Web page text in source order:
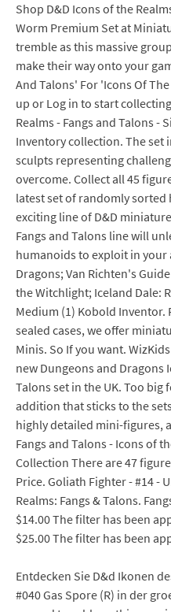
Shop D&D Icons of the
Worm Premium Set at
tremble as this massive
make their way onto your
And Talons' For 'Icons Of
up or Log in to start
Realms - Fangs and Talons -
Inventory collection. The set
sculpts representing
overcome. Collect all 45
latest set of randomly
exciting line of D&D
Fangs and Talons line will
humanoids to exploit in your
Dragons; Van Richten's
the Witchlight; Iceland Dale:
Medium (1) Kobold Inventor.
sealed cases, we offer
Minis. So If you want.
new Dungeons and Dragons
Talons set in the UK. Too
addition that sticks to the
highly detailed mini-figures,
Fangs and Talons - Icons of
Collection There are 47
Price. Goliath Fighter - #14 -
Realms: Fangs & Talons.
$14.00 The filter has been
$25.00 The filter has been
Entdecken Sie D&d Ikonen
#040 Gas Spore (R) in der